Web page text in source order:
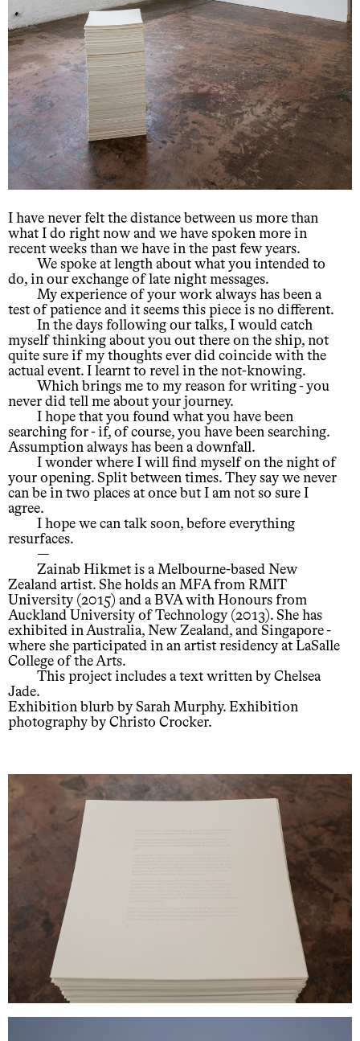
I have never felt the distance between us more than
what I do right now and we have spoken more in
recent weeks than we have in the past few years.
We spoke at length about what you intended to
do, in our exchange of late night messages.
My experience of your work always has been a
test of patience and it seems this piece is no different.
In the days following our talks, I would catch
myself thinking about you out there on the ship, not
quite sure if my thoughts ever did coincide with the
actual event. I learnt to revel in the not-knowing.
Which brings me to my reason for writing - you
never did tell me about your journey.
I hope that you found what you have been
searching for - if, of course, you have been searching.
Assumption always has been a downfall.
I wonder where I will find myself on the night of
your opening. Split between times. They say we never
can be in two places at once but I am not so sure I
agree.
I hope we can talk soon, before everything
resurfaces.
—
Zainab Hikmet is a Melbourne-based New
Zealand artist. She holds an MFA from RMIT
University (2015) and a BVA with Honours from
Auckland University of Technology (2013). She has
exhibited in Australia, New Zealand, and Singapore -
where she participated in an artist residency at LaSalle
College of the Arts.
This project includes a text written by Chelsea
Jade.
Exhibition blurb by Sarah Murphy. Exhibition
photography by Christo Crocker.